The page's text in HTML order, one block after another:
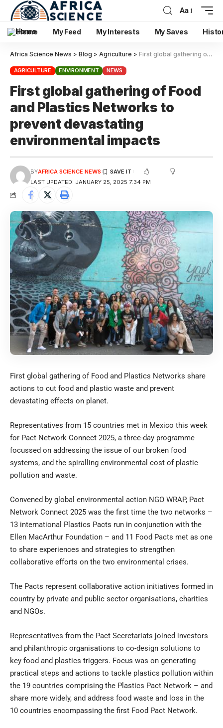
Aa
Home My Feed My Interests My Saves
Africa Science News > Blog > Agriculture > First global gathering of Food and Plastics Networks to prevent devastating environmental impacts
AGRICULTURE ENVIRONMENT NEWS
First global gathering of Food
and Plastics Networks to
prevent devastating
environmental impacts
LAST UPDATED: JANUARY 25, 2025 7:34 PM
BYAFRICA SCIENCE NEWS
First global gathering of Food and Plastics Networks share
actions to cut food and plastic waste and prevent
devastating effects on planet.
Representatives from 15 countries met in Mexico this week
for Pact Network Connect 2025, a three-day programme
focussed on addressing the issue of our broken food
systems, and the spiralling environmental cost of plastic
pollution and waste.
Convened by global environmental action NGO WRAP, Pact
Network Connect 2025 was the first time the two networks –
13 international Plastics Pacts run in conjunction with the
Ellen MacArthur Foundation – and 11 Food Pacts met as one
to share experiences and strategies to strengthen
collaborative efforts on the two environmental crises.
The Pacts represent collaborative action initiatives formed in
country by private and public sector organisations, charities
and NGOs.
Representatives from the Pact Secretariats joined investors
and philanthropic organisations to co-design solutions to
key food and plastics triggers. Focus was on generating
practical steps and actions to tackle plastics pollution within
the 19 countries comprising the Plastics Pact Network – and
share more widely, and address food waste and loss in the
10 countries encompassing the first Food Pact Network.